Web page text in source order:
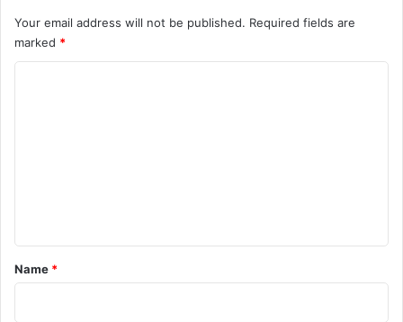
Your email address will not be published. Required fields are
marked *
*
Name *